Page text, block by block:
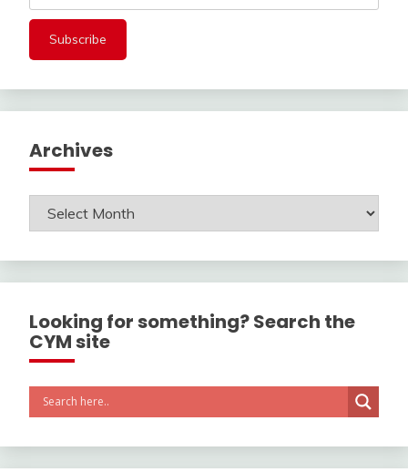
Archives
Archives
Looking for something? Search the
CYM site